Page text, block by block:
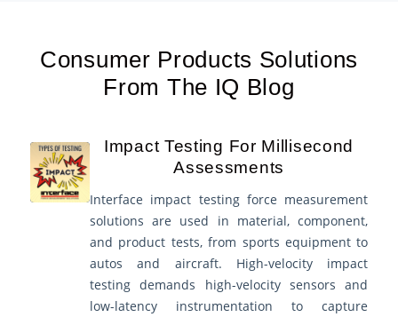
Consumer Products Solutions
From The IQ Blog
Impact Testing For Millisecond
Assessments
Interface impact testing force measurement
solutions are used in material, component,
and product tests, from sports equipment to
autos and aircraft. High-velocity impact
testing demands high-velocity sensors and
low-latency instrumentation to capture